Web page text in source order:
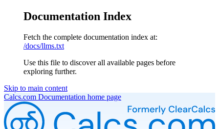
Documentation Index
Fetch the complete documentation index at:
/docs/llms.txt
Use this file to discover all available pages before
exploring further.
Skip to main content
Calcs.com Documentation home page